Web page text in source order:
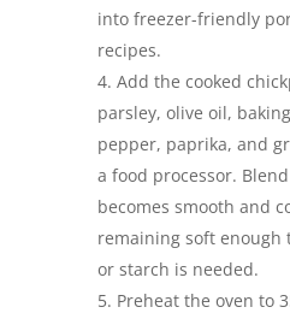
into freezer-friendly
recipes.
Add the cooked
parsley, olive oil,
pepper, paprika, and
a food processor.
becomes smooth and
remaining soft enough
or starch is needed.
Preheat the oven to